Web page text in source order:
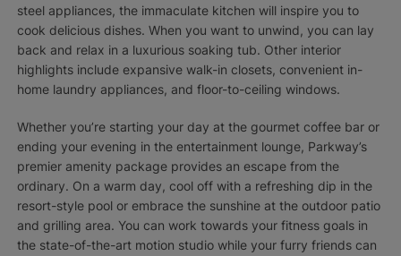
steel appliances, the immaculate kitchen will inspire you to
cook delicious dishes. When you want to unwind, you can lay
back and relax in a luxurious soaking tub. Other interior
highlights include expansive walk-in closets, convenient in-
home laundry appliances, and floor-to-ceiling windows.
Whether you’re starting your day at the gourmet coffee bar or
ending your evening in the entertainment lounge, Parkway’s
premier amenity package provides an escape from the
ordinary. On a warm day, cool off with a refreshing dip in the
resort-style pool or embrace the sunshine at the outdoor patio
and grilling area. You can work towards your fitness goals in
the state-of-the-art motion studio while your furry friends can